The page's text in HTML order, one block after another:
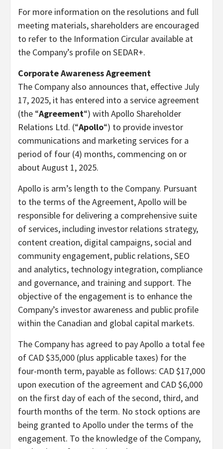
For more information on the resolutions and full
meeting materials, shareholders are encouraged
to refer to the Information Circular available at
the Company’s profile on SEDAR+.
Corporate Awareness Agreement
The Company also announces that, effective July
17, 2025, it has entered into a service agreement
(the “Agreement“) with Apollo Shareholder
Relations Ltd. (“Apollo“) to provide investor
communications and marketing services for a
period of four (4) months, commencing on or
about August 1, 2025.
Apollo is arm’s length to the Company. Pursuant
to the terms of the Agreement, Apollo will be
responsible for delivering a comprehensive suite
of services, including investor relations strategy,
content creation, digital campaigns, social and
community engagement, public relations, SEO
and analytics, technology integration, compliance
and governance, and training and support. The
objective of the engagement is to enhance the
Company’s investor awareness and public profile
within the Canadian and global capital markets.
The Company has agreed to pay Apollo a total fee
of CAD $35,000 (plus applicable taxes) for the
four-month term, payable as follows: CAD $17,000
upon execution of the agreement and CAD $6,000
on the first day of each of the second, third, and
fourth months of the term. No stock options are
being granted to Apollo under the terms of the
engagement. To the knowledge of the Company,